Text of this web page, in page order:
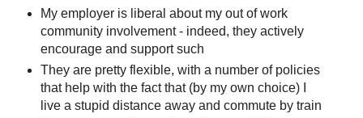
My employer is liberal about my out of work
community involvement - indeed, they actively
encourage and support such
They are pretty flexible, with a number of policies
that help with the fact that (by my own choice) I
live a stupid distance away and commute by train